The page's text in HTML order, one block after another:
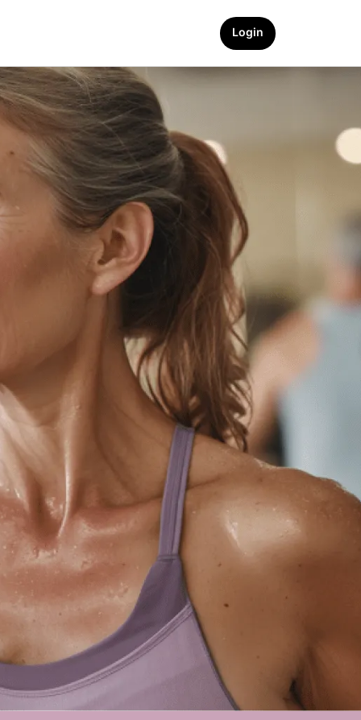
Login